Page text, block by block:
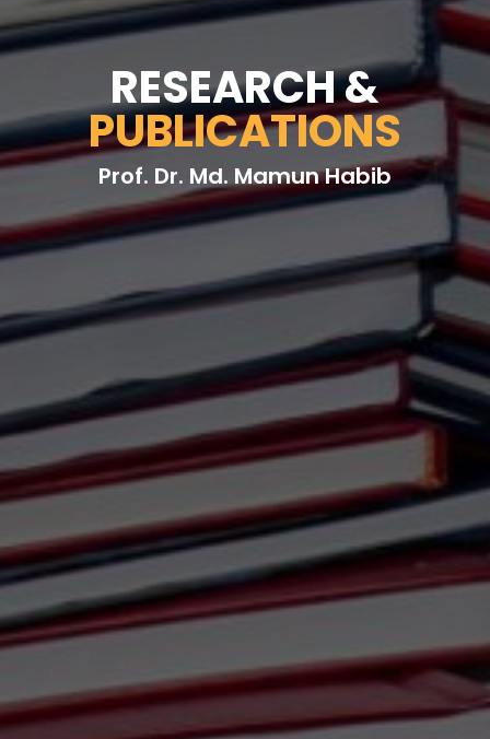
RESEARCH &
PUBLICATIONS
Prof. Dr. Md. Mamun Habib